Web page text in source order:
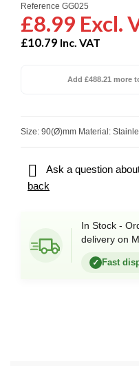
Reference GG025
£8.99 Excl.
£10.79 Inc. VAT
Add £488.21 more
Size: 90(Ø)mm Material:
 Ask a question
back
In Stock -
delivery on
✓ Fast